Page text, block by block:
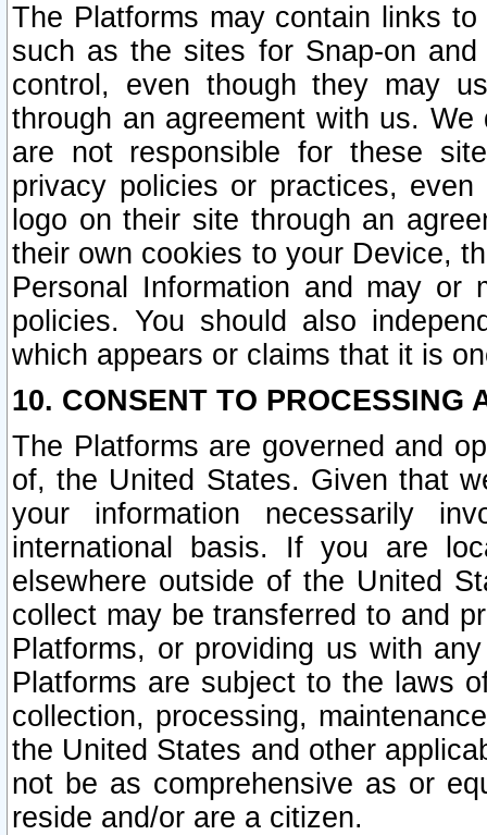
The Platforms may contain links
such as the sites for Snap-on
control, even though they may
through an agreement with us.
are not responsible for these
privacy policies or practices,
logo on their site through an
their own cookies to your Device,
Personal Information and may or
policies. You should also
which appears or claims that it is
10. CONSENT TO PROCESSING
The Platforms are governed and
of, the United States. Given that
your information necessarily
international basis. If you are
elsewhere outside of the United
collect may be transferred to and
Platforms, or providing us with
Platforms are subject to the laws
collection, processing,
the United States and other
not be as comprehensive as or
reside and/or are a citizen.